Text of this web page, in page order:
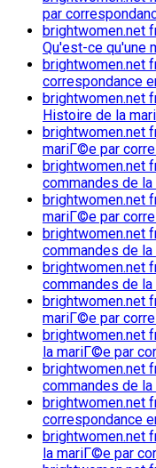
par
brightwomen.net
Qu'est-ce qu'une
brightwomen.net
correspondance
brightwomen.net
Histoire de la
brightwomen.net
mariГ©e par
brightwomen.net
commandes de
brightwomen.net
mariГ©e par
brightwomen.net
commandes de
brightwomen.net
commandes de
brightwomen.net
mariГ©e par
brightwomen.net
la mariГ©e par
brightwomen.net
commandes de
brightwomen.net
correspondance
brightwomen.net
la mariГ©e par